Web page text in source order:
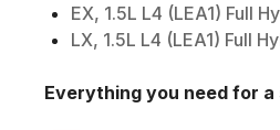
EX, 1.5L L4 (LEA1) Full
LX, 1.5L L4 (LEA1) Full
Everything you need for